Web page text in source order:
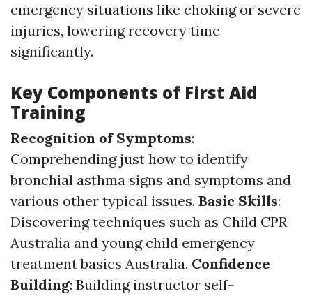
emergency situations like choking or severe
injuries, lowering recovery time
significantly.
Key Components of First Aid
Training
Recognition of Symptoms:
Comprehending just how to identify
bronchial asthma signs and symptoms and
various other typical issues. Basic Skills:
Discovering techniques such as Child CPR
Australia and young child emergency
treatment basics Australia. Confidence
Building: Building instructor self-